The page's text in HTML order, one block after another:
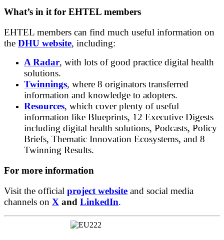
What’s in it for EHTEL members
EHTEL members can find much useful information on
the DHU website, including:
A Radar, with lots of good practice digital health
solutions.
Twinnings, where 8 originators transferred
information and knowledge to adopters.
Resources, which cover plenty of useful
information like Blueprints, 12 Executive Digests
including digital health solutions, Podcasts, Policy
Briefs, Thematic Innovation Ecosystems, and 8
Twinning Results.
For more information
Visit the official project website and social media
channels on X and LinkedIn.